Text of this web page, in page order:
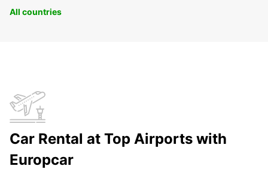
All countries
Car Rental at Top Airports with
Europcar